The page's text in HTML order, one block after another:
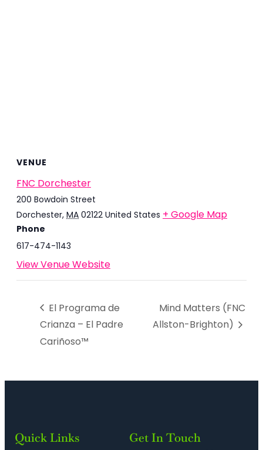
VENUE
FNC Dorchester
200 Bowdoin Street
Dorchester, MA 02122 United States + Google Map
Phone
617-474-1143
View Venue Website
El Programa de
Crianza – El Padre
Cariñoso™
Mind Matters (FNC
Allston-Brighton)
Quick Links Get In Touch